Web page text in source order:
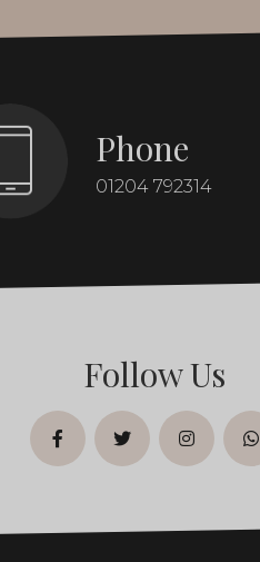
Phone
01204 792314
Follow Us
facebooktwitter